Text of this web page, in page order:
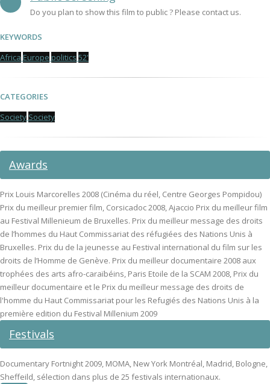
Do you plan to show this film to public ? Please contact us.
KEYWORDS
Africa Europe politics 52'
CATEGORIES
Society Society
Awards
Prix Louis Marcorelles 2008 (Cinéma du réel, Centre Georges Pompidou)
Prix du meilleur premier film, Corsicadoc 2008, Ajaccio Prix du meilleur film
au Festival Millenieum de Bruxelles. Prix du meilleur message des droits
de l’hommes du Haut Commissariat des réfugiées des Nations Unis à
Bruxelles. Prix du de la jeunesse au Festival international du film sur les
droits de l’Homme de Genève. Prix du meilleur documentaire 2008 aux
trophées des arts afro-caraïbéins, Paris Etoile de la SCAM 2008, Prix du
meilleur documentaire et le Prix du meilleur message des droits de
l'homme du Haut Commissariat pour les Refugiés des Nations Unis à la
première edition du Festival Millenium 2009
Festivals
Documentary Fortnight 2009, MOMA, New York Montréal, Madrid, Bologne,
Sheffeild, sélection dans plus de 25 festivals internationaux.